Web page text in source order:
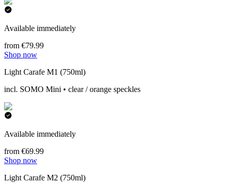
Available immediately
from €79.99
Shop now
Light Carafe M1 (750ml)
incl. SOMO Mini • clear / orange speckles
Available immediately
from €69.99
Shop now
Light Carafe M2 (750ml)